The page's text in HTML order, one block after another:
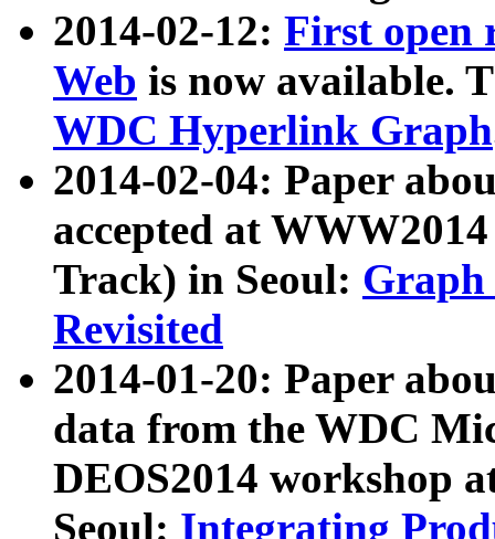
2014-02-12: First open
Web is now available.
WDC Hyperlink Graph
2014-02-04: Paper
accepted at
Track) in Seoul: Graph
Revisited
2014-01-20: Paper
data from the WDC
DEOS2014 workshop
Seoul: Integrating